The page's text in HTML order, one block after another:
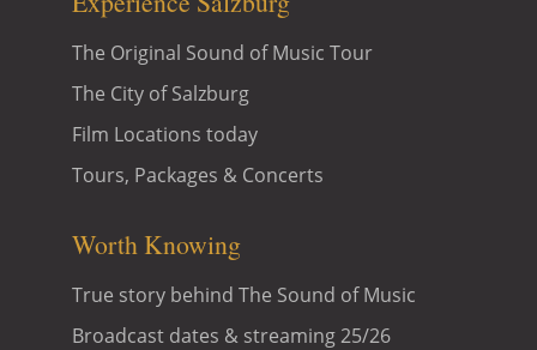
The Original Sound of Music Tour
The City of Salzburg
Film Locations today
Tours, Packages & Concerts
Worth Knowing
True story behind The Sound of Music
Broadcast dates & streaming 25/26